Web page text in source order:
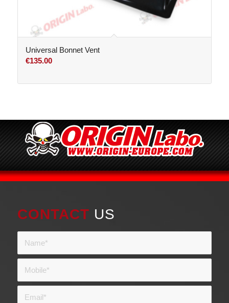
Universal Bonnet Vent
€135.00
CONTACT US